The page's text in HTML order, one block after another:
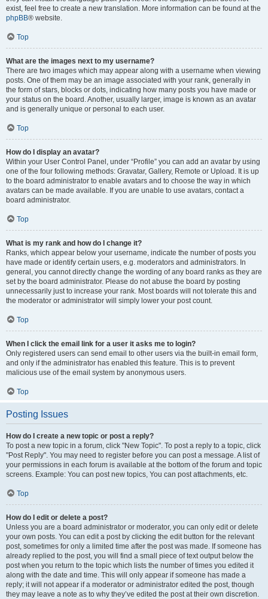
exist, feel free to create a new translation. More information can be found at the
phpBB® website.
Top
What are the images next to my username?
There are two images which may appear along with a username when viewing
posts. One of them may be an image associated with your rank, generally in
the form of stars, blocks or dots, indicating how many posts you have made or
your status on the board. Another, usually larger, image is known as an avatar
and is generally unique or personal to each user.
Top
How do I display an avatar?
Within your User Control Panel, under “Profile” you can add an avatar by using
one of the four following methods: Gravatar, Gallery, Remote or Upload. It is up
to the board administrator to enable avatars and to choose the way in which
avatars can be made available. If you are unable to use avatars, contact a
board administrator.
Top
What is my rank and how do I change it?
Ranks, which appear below your username, indicate the number of posts you
have made or identify certain users, e.g. moderators and administrators. In
general, you cannot directly change the wording of any board ranks as they are
set by the board administrator. Please do not abuse the board by posting
unnecessarily just to increase your rank. Most boards will not tolerate this and
the moderator or administrator will simply lower your post count.
Top
When I click the email link for a user it asks me to login?
Only registered users can send email to other users via the built-in email form,
and only if the administrator has enabled this feature. This is to prevent
malicious use of the email system by anonymous users.
Top
Posting Issues
How do I create a new topic or post a reply?
To post a new topic in a forum, click "New Topic". To post a reply to a topic, click
"Post Reply". You may need to register before you can post a message. A list of
your permissions in each forum is available at the bottom of the forum and topic
screens. Example: You can post new topics, You can post attachments, etc.
Top
How do I edit or delete a post?
Unless you are a board administrator or moderator, you can only edit or delete
your own posts. You can edit a post by clicking the edit button for the relevant
post, sometimes for only a limited time after the post was made. If someone has
already replied to the post, you will find a small piece of text output below the
post when you return to the topic which lists the number of times you edited it
along with the date and time. This will only appear if someone has made a
reply; it will not appear if a moderator or administrator edited the post, though
they may leave a note as to why they’ve edited the post at their own discretion.